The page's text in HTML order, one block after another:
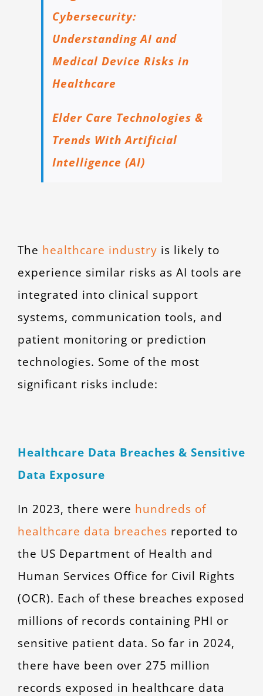
Cybersecurity:
Understanding AI and
Medical Device Risks in
Healthcare
Elder Care Technologies &
Trends With Artificial
Intelligence (AI)
The healthcare industry is likely to
experience similar risks as AI tools are
integrated into clinical support
systems, communication tools, and
patient monitoring or prediction
technologies. Some of the most
significant risks include:
Healthcare Data Breaches & Sensitive
Data Exposure
In 2023, there were hundreds of
healthcare data breaches reported to
the US Department of Health and
Human Services Office for Civil Rights
(OCR). Each of these breaches exposed
millions of records containing PHI or
sensitive patient data. So far in 2024,
there have been over 275 million
records exposed in healthcare data